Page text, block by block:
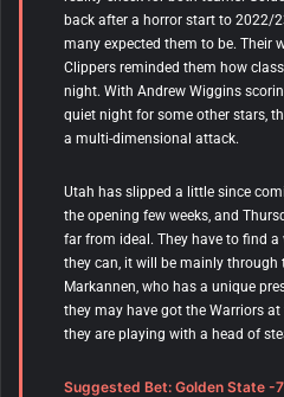
back after a horror start to 2022/
many expected them to be. Their
Clippers reminded them how
night. With Andrew Wiggins
quiet night for some other stars,
a multi-dimensional attack.
Utah has slipped a little since
the opening few weeks, and
far from ideal. They have to find
they can, it will be mainly through
Markannen, who has a unique
they may have got the Warriors
they are playing with a head of
Suggested Bet: Golden State -